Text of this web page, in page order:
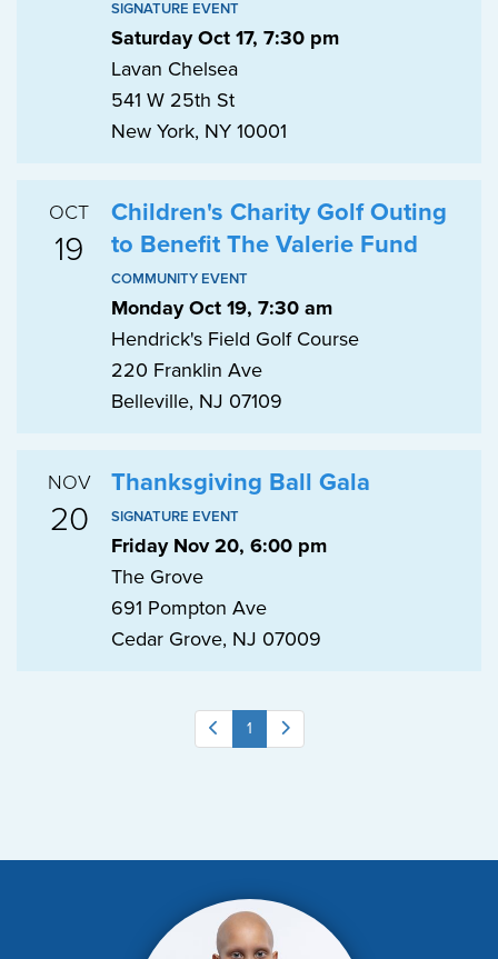
SIGNATURE EVENT
Saturday Oct 17, 7:30 pm
Lavan Chelsea
541 W 25th St
New York, NY 10001
OCT
19
Children's Charity Golf Outing
to Benefit The Valerie Fund
COMMUNITY EVENT
Monday Oct 19, 7:30 am
Hendrick's Field Golf Course
220 Franklin Ave
Belleville, NJ 07109
NOV
20
Thanksgiving Ball Gala
SIGNATURE EVENT
Friday Nov 20, 6:00 pm
The Grove
691 Pompton Ave
Cedar Grove, NJ 07009
1